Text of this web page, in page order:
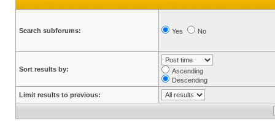
Search subforums: Yes No
Sort results by:
Ascending
Descending
Limit results to previous: